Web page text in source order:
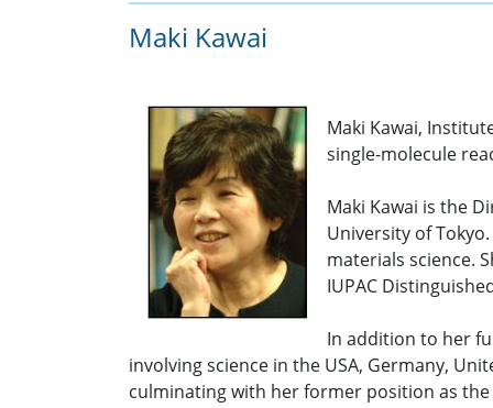
Maki Kawai
Maki Kawai,
single-molecule
Maki Kawai is the
University of
materials science.
IUPAC
In addition to her
involving science in the USA, Germany,
culminating with her former position as the